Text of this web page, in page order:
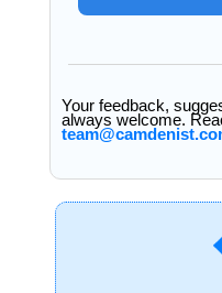
Your feedback,